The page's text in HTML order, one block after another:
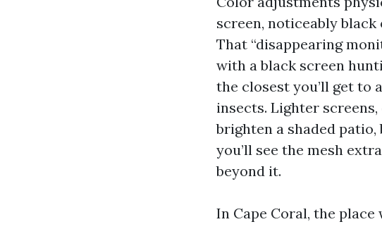
screen, noticeably
That “disappearing
with a black screen
the closest you’ll get to
insects. Lighter
brighten a shaded
you’ll see the mesh
beyond it.
In Cape Coral, the